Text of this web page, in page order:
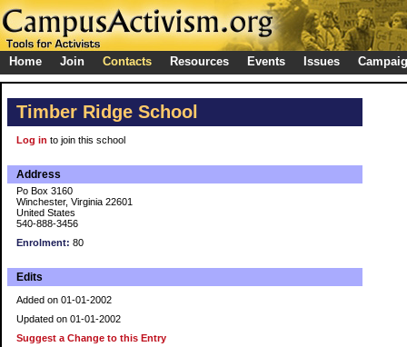
Home Join Contacts Resources Events Issues
Timber Ridge School
Log in to join this school
Address
Po Box 3160
Winchester, Virginia 22601
United States
540-888-3456
Enrolment: 80
Edits
Added on 01-01-2002
Updated on 01-01-2002
Suggest a Change to this Entry